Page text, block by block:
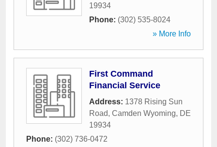
19934
Phone: (302) 535-8024
» More Info
First Command
Financial Service
Address: 1378 Rising Sun
Road, Camden Wyoming, DE
19934
Phone: (302) 736-0472